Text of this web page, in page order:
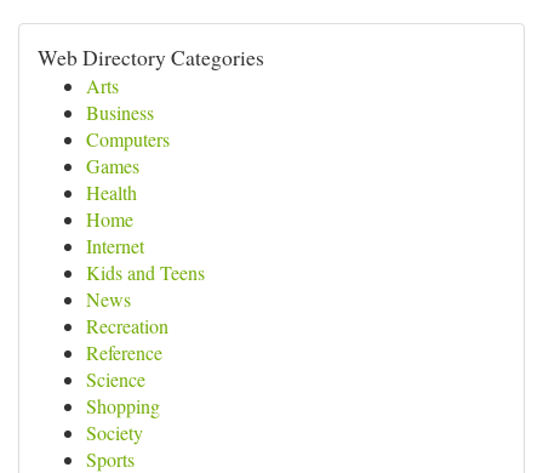
Web Directory Categories
Arts
Business
Computers
Games
Health
Home
Internet
Kids and Teens
News
Recreation
Reference
Science
Shopping
Society
Sports